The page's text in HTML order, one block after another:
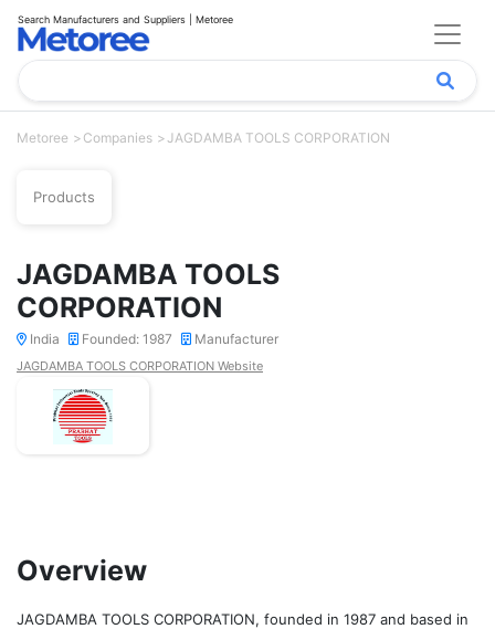
Search Manufacturers and Suppliers | Metoree
Metoree Companies JAGDAMBA TOOLS CORPORATION
Products
JAGDAMBA TOOLS
CORPORATION
India Founded: 1987 Manufacturer
JAGDAMBA TOOLS CORPORATION Website
Overview
JAGDAMBA TOOLS CORPORATION, founded in 1987 and based in